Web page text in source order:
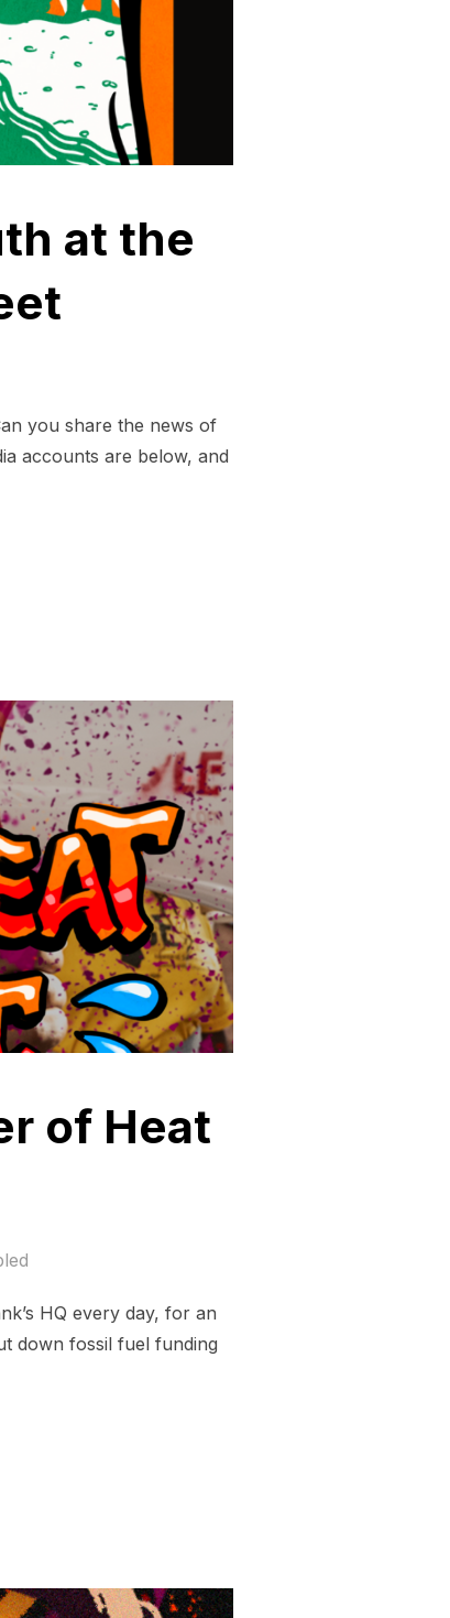
at the
you share the news of
accounts are below, and
of Heat
HQ every day, for an
down fossil fuel funding